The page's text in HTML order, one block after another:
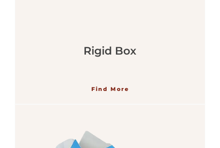
Rigid Box
Find More